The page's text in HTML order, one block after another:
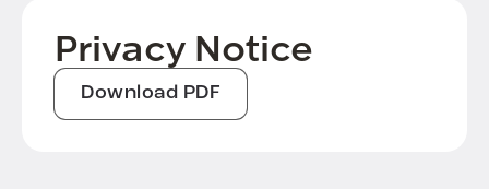
Privacy Notice
Download PDF